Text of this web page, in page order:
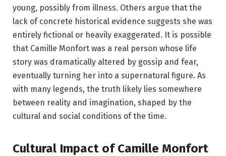
young, possibly from illness. Others argue that the
lack of concrete historical evidence suggests she was
entirely fictional or heavily exaggerated. It is possible
that Camille Monfort was a real person whose life
story was dramatically altered by gossip and fear,
eventually turning her into a supernatural figure. As
with many legends, the truth likely lies somewhere
between reality and imagination, shaped by the
cultural and social conditions of the time.
Cultural Impact of Camille Monfort